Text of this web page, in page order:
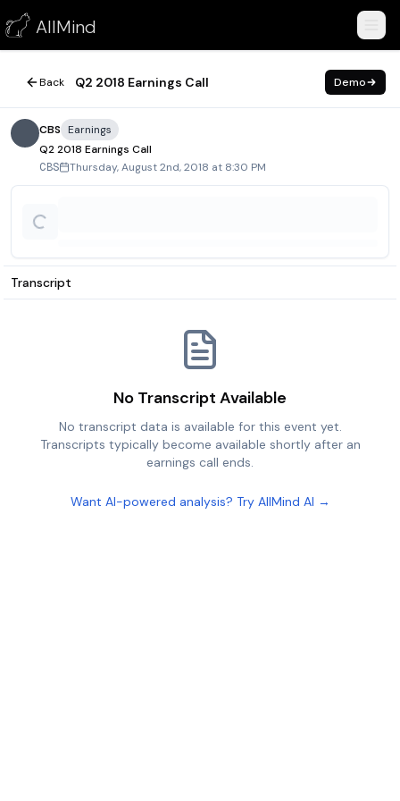
AllMind
Q2 2018 Earnings Call
August 2, 2018
Back Q2 2018 Earnings Call Demo
CBS Earnings
Q2 2018 Earnings Call
CBS Thursday, August 2nd, 2018 at 8:30 PM
Transcript
No Transcript Available
No transcript data is available for this event yet.
Transcripts typically become available shortly after an
earnings call ends.
Want AI-powered analysis? Try AllMind AI →